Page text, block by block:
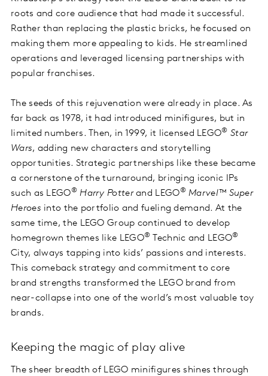
roots and core audience that had made it successful.
Rather than replacing the plastic bricks, he focused on
making them more appealing to kids. He streamlined
operations and leveraged licensing partnerships with
popular franchises.
The seeds of this rejuvenation were already in place. As
far back as 1978, it had introduced minifigures, but in
limited numbers. Then, in 1999, it licensed LEGO® Star
Wars, adding new characters and storytelling
opportunities. Strategic partnerships like these became
a cornerstone of the turnaround, bringing iconic IPs
such as LEGO® Harry Potterand LEGO® Marvel™ Super
Heroes into the portfolio and fueling demand. At the
same time, the LEGO Group continued to develop
homegrown themes like LEGO® Technic and LEGO®
City, always tapping into kids’ passions and interests.
This comeback strategy and commitment to core
brand strengths transformed the LEGO brand from
near-collapse into one of the world’s most valuable toy
brands.
Keeping the magic of play alive
The sheer breadth of LEGO minifigures shines through